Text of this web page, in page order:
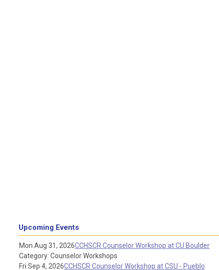
Upcoming Events
Mon Aug 31, 2026CCHSCR Counselor Workshop at CU Boulder
Category: Counselor Workshops
Fri Sep 4, 2026CCHSCR Counselor Workshop at CSU - Pueblo